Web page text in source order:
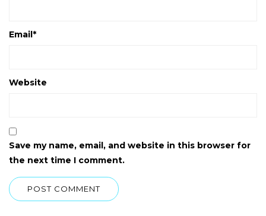
Email *
Website
Save my name, email, and website in this browser for
the next time I comment.